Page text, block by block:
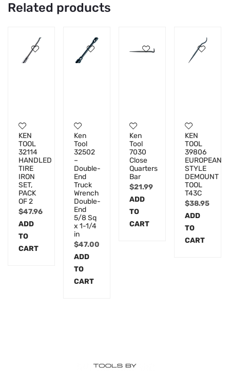
Related products
KEN
TOOL
32114
HANDLED
TIRE
IRON
SET,
PACK
OF 2
$47.96
ADD
TO
CART
Ken
Tool
32502
–
Double-
End
Truck
Wrench
Double-
End
5/8 Sq
x 1-1/4
in
$47.00
ADD
TO
CART
Ken
Tool
7030
Close
Quarters
Bar
$21.99
ADD
TO
CART
KEN
TOOL
39806
EUROPEAN
STYLE
DEMOUNT
TOOL
T43C
$38.95
ADD
TO
CART